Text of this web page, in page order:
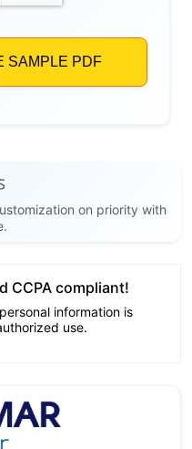
on priority with
CCPA compliant!
information is
use.